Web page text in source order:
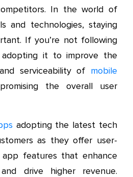
In the world of
and technologies, staying
If you’re not following
it to improve the
serviceability of mobile
the overall user
adopting the latest tech
as they offer user-
app features that enhance
drive higher revenue.